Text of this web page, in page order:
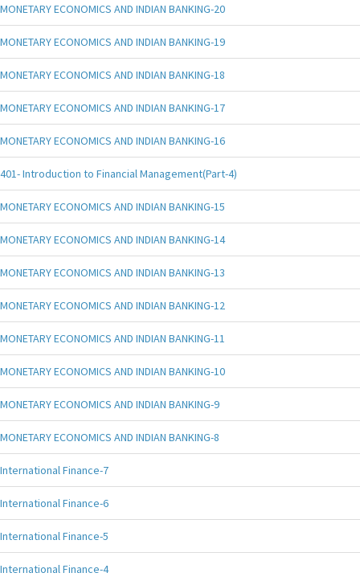
MONETARY ECONOMICS AND INDIAN BANKING-20
MONETARY ECONOMICS AND INDIAN BANKING-19
MONETARY ECONOMICS AND INDIAN BANKING-18
MONETARY ECONOMICS AND INDIAN BANKING-17
MONETARY ECONOMICS AND INDIAN BANKING-16
401- Introduction to Financial Management(Part-4)
MONETARY ECONOMICS AND INDIAN BANKING-15
MONETARY ECONOMICS AND INDIAN BANKING-14
MONETARY ECONOMICS AND INDIAN BANKING-13
MONETARY ECONOMICS AND INDIAN BANKING-12
MONETARY ECONOMICS AND INDIAN BANKING-11
MONETARY ECONOMICS AND INDIAN BANKING-10
MONETARY ECONOMICS AND INDIAN BANKING-9
MONETARY ECONOMICS AND INDIAN BANKING-8
International Finance-7
International Finance-6
International Finance-5
International Finance-4